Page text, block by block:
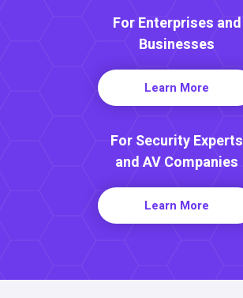
For Enterprises and
Businesses
Learn More
For Security Experts
and AV Companies
Learn More